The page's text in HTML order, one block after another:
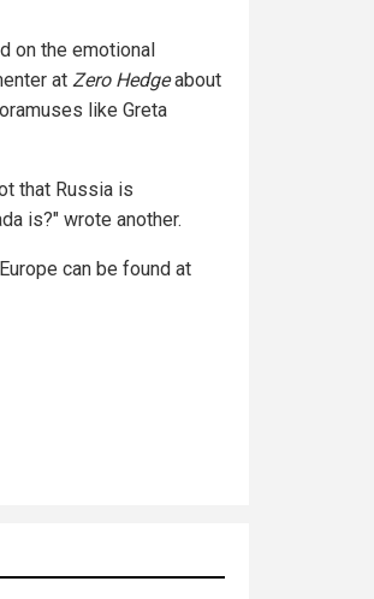
on the emotional
at Zero Hedgeabout
like Greta
that Russia is
is?" wrote another.
can be found at